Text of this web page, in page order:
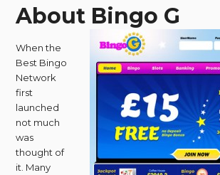
About Bingo G
When the
Best Bingo
Network
first
launched
not much
was
thought of
it. Many